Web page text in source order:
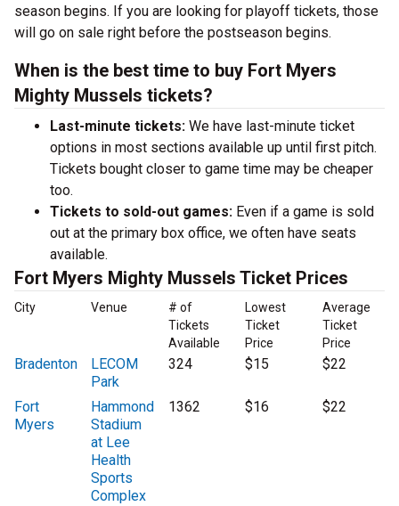
season begins. If you are looking for playoff tickets, those
will go on sale right before the postseason begins.
When is the best time to buy Fort Myers
Mighty Mussels tickets?
Last-minute tickets: We have last-minute ticket
options in most sections available up until first pitch.
Tickets bought closer to game time may be cheaper
too.
Tickets to sold-out games: Even if a game is sold
out at the primary box office, we often have seats
available.
Fort Myers Mighty Mussels Ticket Prices
City Venue
# of
Tickets
Available
Lowest
Ticket
Price
Average
Ticket
Price
Bradenton
LECOM
Park
324 $15 $22
Fort
Myers
Hammond
Stadium
at Lee
Health
Sports
Complex
1362 $16 $22